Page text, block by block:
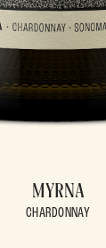
MYRNA
CHARDONNAY